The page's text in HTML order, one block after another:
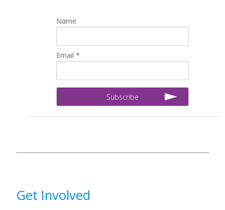
Name
Email *
Get Involved